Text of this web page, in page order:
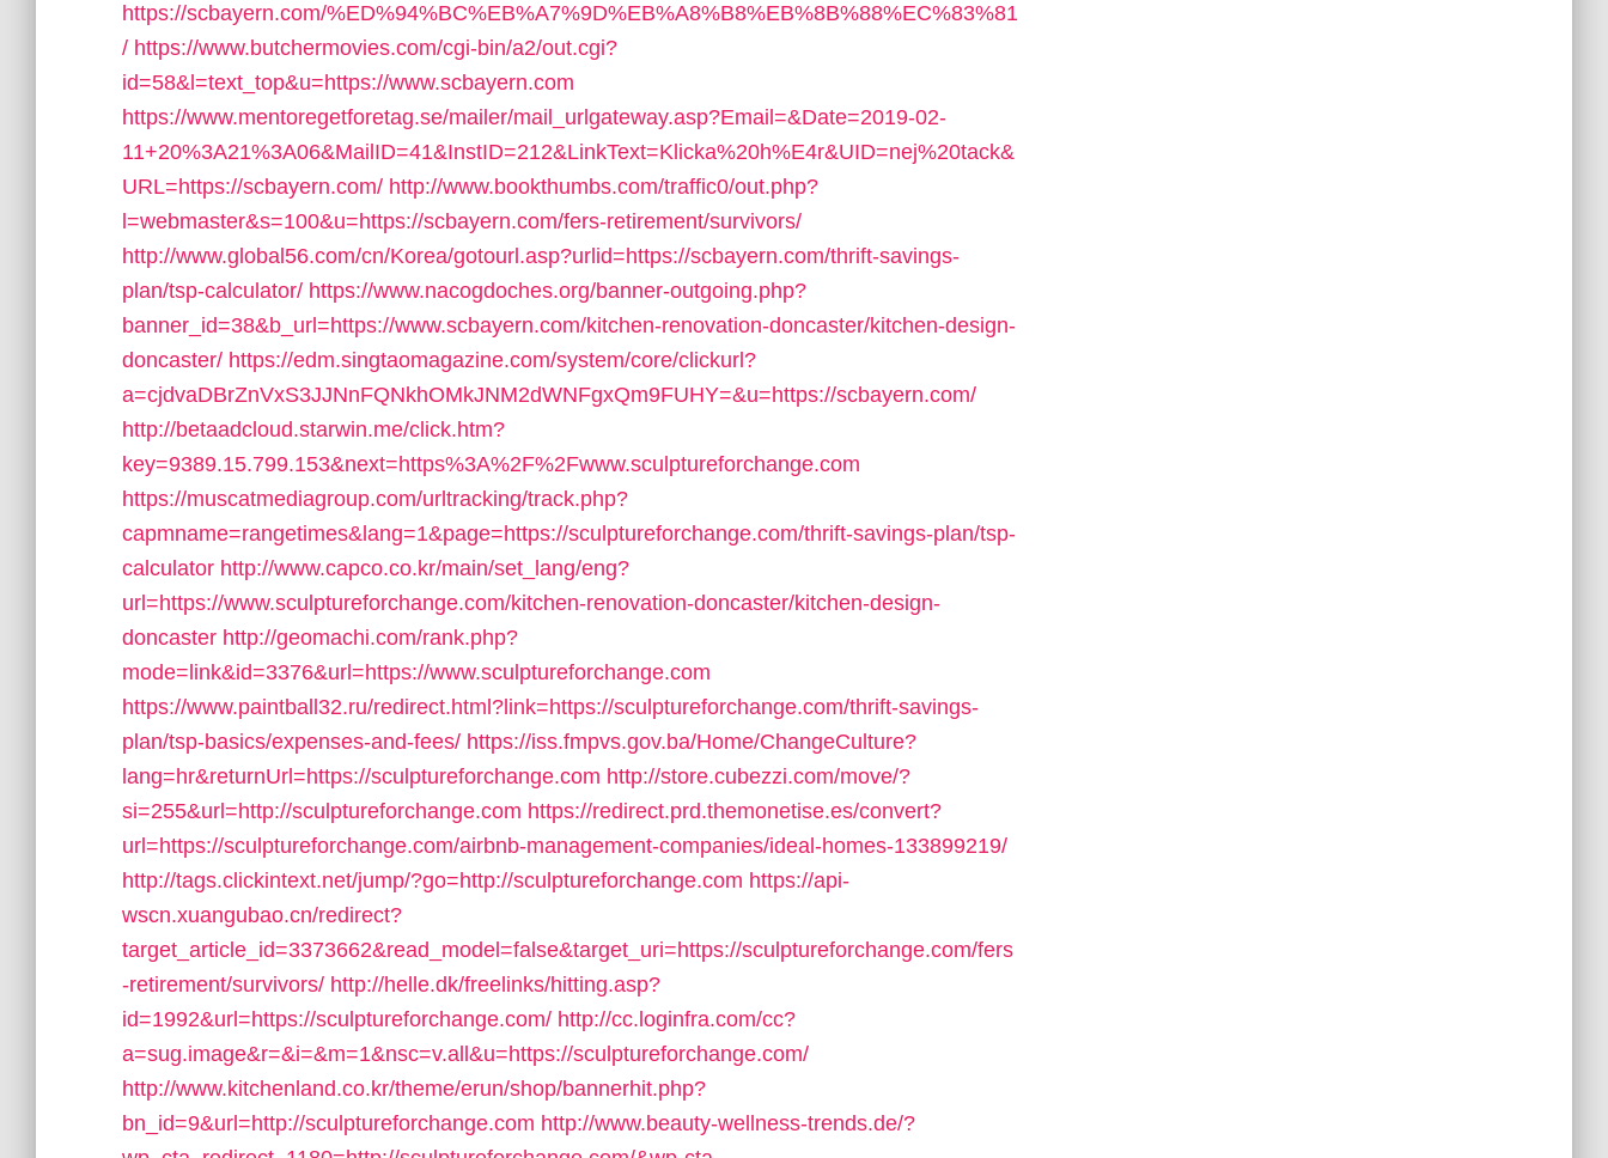
https://scbayern.com/%ED%94%BC%EB%A7%9D%EB%A8%B8%EB%8B%88%EC%83%81
/ https://www.butchermovies.com/cgi-bin/a2/out.cgi?
id=58&l=text_top&u=https://www.scbayern.com
https://www.mentoregetforetag.se/mailer/mail_urlgateway.asp?Email=&Date=2019-02-
11+20%3A21%3A06&MailID=41&InstID=212&LinkText=Klicka%20h%E4r&UID=nej%20tack&
URL=https://scbayern.com/ http://www.bookthumbs.com/traffic0/out.php?
l=webmaster&s=100&u=https://scbayern.com/fers-retirement/survivors/
http://www.global56.com/cn/Korea/gotourl.asp?urlid=https://scbayern.com/thrift-savings-
plan/tsp-calculator/ https://www.nacogdoches.org/banner-outgoing.php?
banner_id=38&b_url=https://www.scbayern.com/kitchen-renovation-doncaster/kitchen-design-
doncaster/ https://edm.singtaomagazine.com/system/core/clickurl?
a=cjdvaDBrZnVxS3JJNnFQNkhOMkJNM2dWNFgxQm9FUHY=&u=https://scbayern.com/
http://betaadcloud.starwin.me/click.htm?
key=9389.15.799.153&next=https%3A%2F%2Fwww.sculptureforchange.com
https://muscatmediagroup.com/urltracking/track.php?
capmname=rangetimes&lang=1&page=https://sculptureforchange.com/thrift-savings-plan/tsp-
calculator http://www.capco.co.kr/main/set_lang/eng?
url=https://www.sculptureforchange.com/kitchen-renovation-doncaster/kitchen-design-
doncaster http://geomachi.com/rank.php?
mode=link&id=3376&url=https://www.sculptureforchange.com
https://www.paintball32.ru/redirect.html?link=https://sculptureforchange.com/thrift-savings-
plan/tsp-basics/expenses-and-fees/ https://iss.fmpvs.gov.ba/Home/ChangeCulture?
lang=hr&returnUrl=https://sculptureforchange.com http://store.cubezzi.com/move/?
si=255&url=http://sculptureforchange.com https://redirect.prd.themonetise.es/convert?
url=https://sculptureforchange.com/airbnb-management-companies/ideal-homes-133899219/
http://tags.clickintext.net/jump/?go=http://sculptureforchange.com https://api-
wscn.xuangubao.cn/redirect?
target_article_id=3373662&read_model=false&target_uri=https://sculptureforchange.com/fers
-retirement/survivors/ http://helle.dk/freelinks/hitting.asp?
id=1992&url=https://sculptureforchange.com/ http://cc.loginfra.com/cc?
a=sug.image&r=&i=&m=1&nsc=v.all&u=https://sculptureforchange.com/
http://www.kitchenland.co.kr/theme/erun/shop/bannerhit.php?
bn_id=9&url=http://sculptureforchange.com http://www.beauty-wellness-trends.de/?